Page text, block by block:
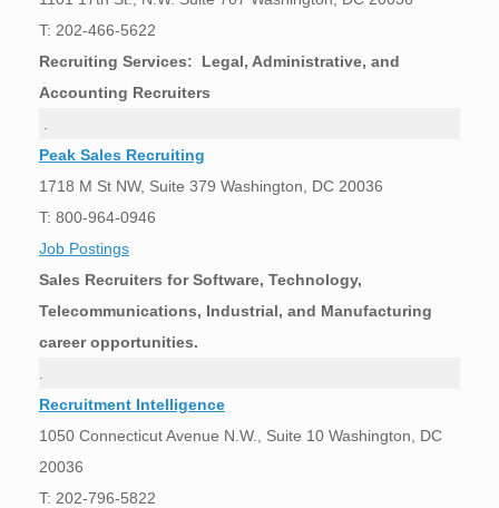
T: 202-466-5622
Recruiting Services: Legal, Administrative, and
Accounting Recruiters
Peak Sales Recruiting
1718 M St NW, Suite 379 Washington, DC 20036
T: 800-964-0946
Job Postings
Sales Recruiters for Software, Technology,
Telecommunications, Industrial, and Manufacturing
career opportunities.
Recruitment Intelligence
1050 Connecticut Avenue N.W., Suite 10 Washington, DC
20036
T: 202-796-5822